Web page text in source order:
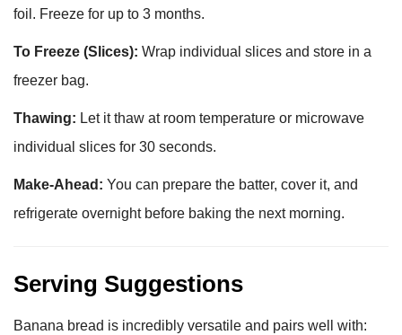
foil. Freeze for up to 3 months.
To Freeze (Slices): Wrap individual slices and store in a
freezer bag.
Thawing: Let it thaw at room temperature or microwave
individual slices for 30 seconds.
Make-Ahead: You can prepare the batter, cover it, and
refrigerate overnight before baking the next morning.
Serving Suggestions
Banana bread is incredibly versatile and pairs well with: